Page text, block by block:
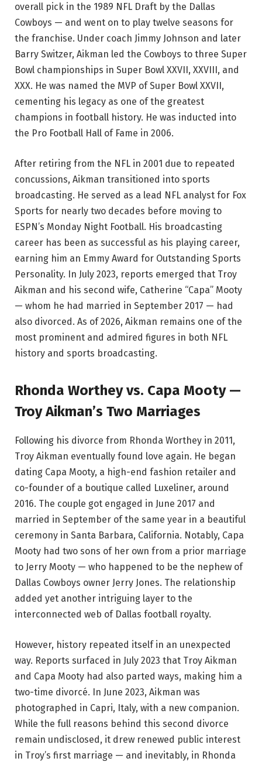
overall pick in the 1989 NFL Draft by the Dallas
Cowboys — and went on to play twelve seasons for
the franchise. Under coach Jimmy Johnson and later
Barry Switzer, Aikman led the Cowboys to three Super
Bowl championships in Super Bowl XXVII, XXVIII, and
XXX. He was named the MVP of Super Bowl XXVII,
cementing his legacy as one of the greatest
champions in football history. He was inducted into
the Pro Football Hall of Fame in 2006.
After retiring from the NFL in 2001 due to repeated
concussions, Aikman transitioned into sports
broadcasting. He served as a lead NFL analyst for Fox
Sports for nearly two decades before moving to
ESPN’s Monday Night Football. His broadcasting
career has been as successful as his playing career,
earning him an Emmy Award for Outstanding Sports
Personality. In July 2023, reports emerged that Troy
Aikman and his second wife, Catherine “Capa” Mooty
— whom he had married in September 2017 — had
also divorced. As of 2026, Aikman remains one of the
most prominent and admired figures in both NFL
history and sports broadcasting.
Rhonda Worthey vs. Capa Mooty —
Troy Aikman’s Two Marriages
Following his divorce from Rhonda Worthey in 2011,
Troy Aikman eventually found love again. He began
dating Capa Mooty, a high-end fashion retailer and
co-founder of a boutique called Luxeliner, around
2016. The couple got engaged in June 2017 and
married in September of the same year in a beautiful
ceremony in Santa Barbara, California. Notably, Capa
Mooty had two sons of her own from a prior marriage
to Jerry Mooty — who happened to be the nephew of
Dallas Cowboys owner Jerry Jones. The relationship
added yet another intriguing layer to the
interconnected web of Dallas football royalty.
However, history repeated itself in an unexpected
way. Reports surfaced in July 2023 that Troy Aikman
and Capa Mooty had also parted ways, making him a
two-time divorcé. In June 2023, Aikman was
photographed in Capri, Italy, with a new companion.
While the full reasons behind this second divorce
remain undisclosed, it drew renewed public interest
in Troy’s first marriage — and inevitably, in Rhonda